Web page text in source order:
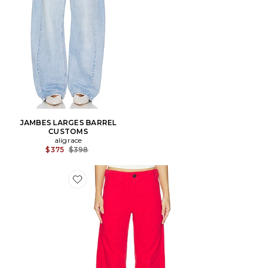
JAMBES LARGES BARREL
CUSTOMS
aligrace
$375 Previous price:
$398
Favorite JAMBES LARGES TORI